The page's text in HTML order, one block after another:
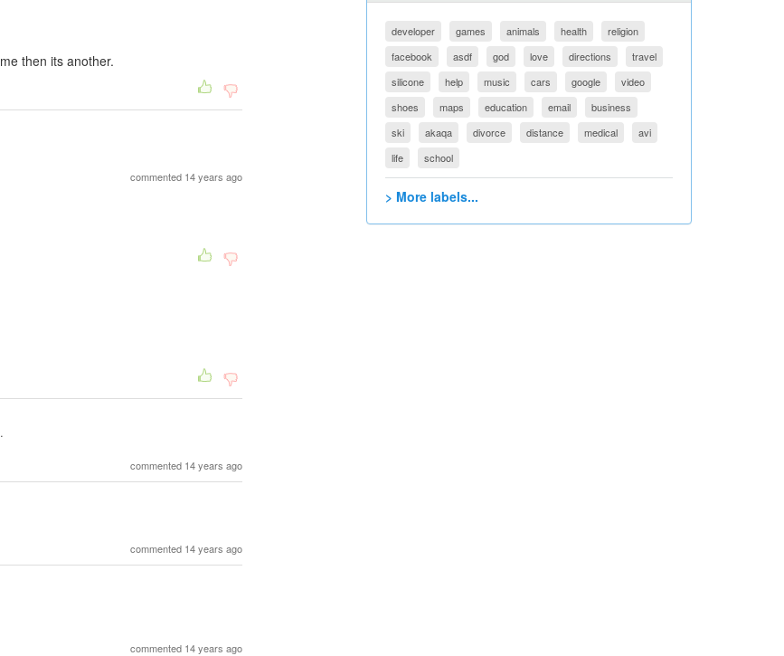
then its another.
commented 14 years ago
commented 14 years ago
commented 14 years ago
commented 14 years ago
developer games animals health
religion
facebook
asdf god love directions
travel
silicone
help music cars google
video
shoes
maps education email
business
ski
akaqa divorce distance medical
avi
life
school
> More labels...